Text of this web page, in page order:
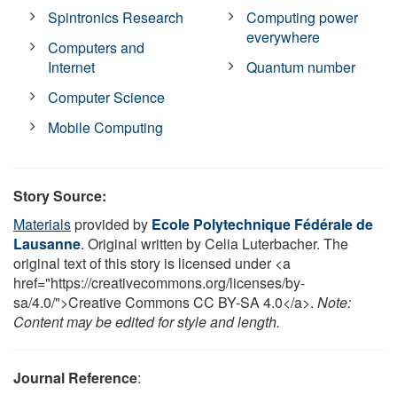
Spintronics Research
Computers and
Internet
Computer Science
Mobile Computing
Computing power
everywhere
Quantum number
Story Source:
Materialsprovided by Ecole Polytechnique Fédérale de
Lausanne. Original written by Celia Luterbacher. The
original text of this story is licensed under <a
href="https://creativecommons.org/licenses/by-
sa/4.0/">Creative Commons CC BY-SA 4.0</a>. Note:
Content may be edited for style and length.
Journal Reference: